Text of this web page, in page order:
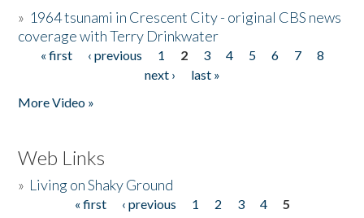
» 1964 tsunami in Crescent City - original CBS news
coverage with Terry Drinkwater
Pages
« first ‹ previous 1 2 3 4 5 6 7
8
next ›
last »
More Video »
Web Links
» Living on Shaky Ground
« first ‹ previous 1 2 3 4
5